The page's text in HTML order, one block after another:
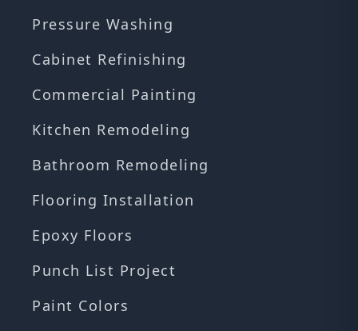
Pressure Washing
Cabinet Refinishing
Commercial Painting
Kitchen Remodeling
Bathroom Remodeling
Flooring Installation
Epoxy Floors
Punch List Project
Paint Colors